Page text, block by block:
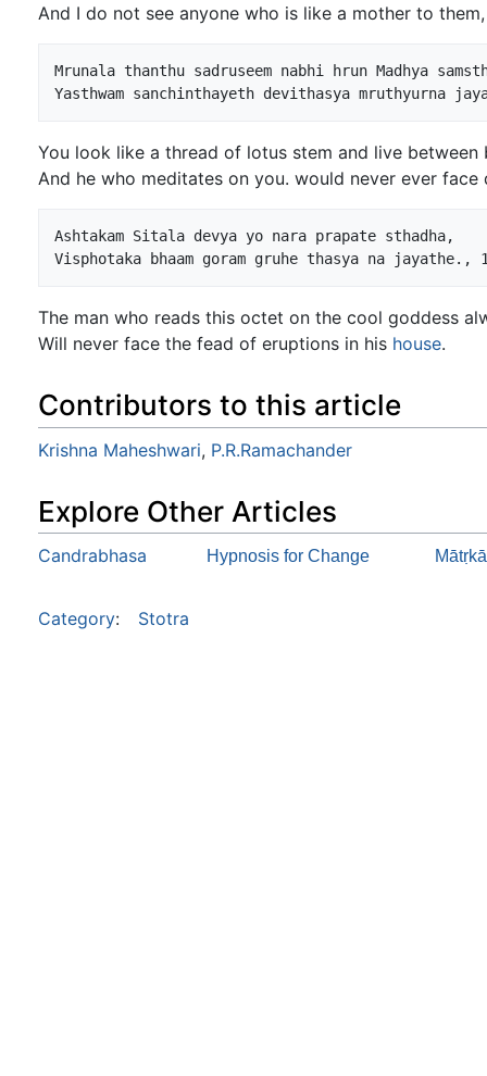
And I do not see anyone who is like a mother to
Mrunala thanthu sadruseem nabhi hrun Madhya
You look like a thread of lotus stem and live between
And he who meditates on you. would never ever face
Ashtakam Sitala devya yo nara prapate sthadha,
The man who reads this octet on the cool goddess
Will never face the fead of eruptions in his house.
Contributors to this article
Krishna Maheshwari, P.R.Ramachander
Explore Other Articles
Candrabhasa Hypnosis for Change
Category: Stotra